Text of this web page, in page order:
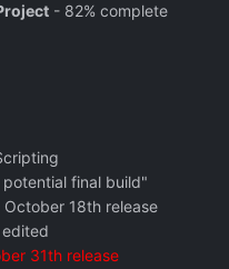
- 82% complete
final build"
October 18th release
31th release